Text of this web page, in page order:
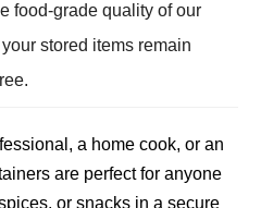
food-grade quality of our
stored items remain
a home cook, or an
are perfect for anyone
or snacks in a secure